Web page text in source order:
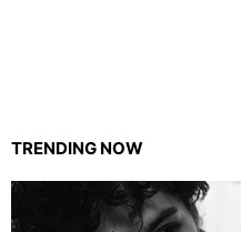
TRENDING NOW